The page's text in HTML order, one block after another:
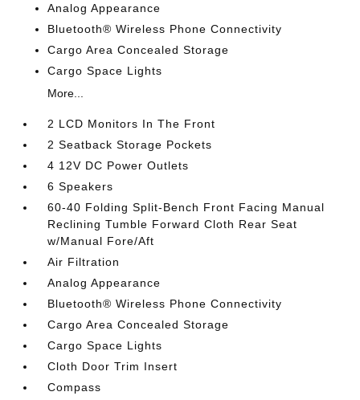
Analog Appearance
Bluetooth® Wireless Phone Connectivity
Cargo Area Concealed Storage
Cargo Space Lights
More...
2 LCD Monitors In The Front
2 Seatback Storage Pockets
4 12V DC Power Outlets
6 Speakers
60-40 Folding Split-Bench Front Facing Manual
Reclining Tumble Forward Cloth Rear Seat
w/Manual Fore/Aft
Air Filtration
Analog Appearance
Bluetooth® Wireless Phone Connectivity
Cargo Area Concealed Storage
Cargo Space Lights
Cloth Door Trim Insert
Compass